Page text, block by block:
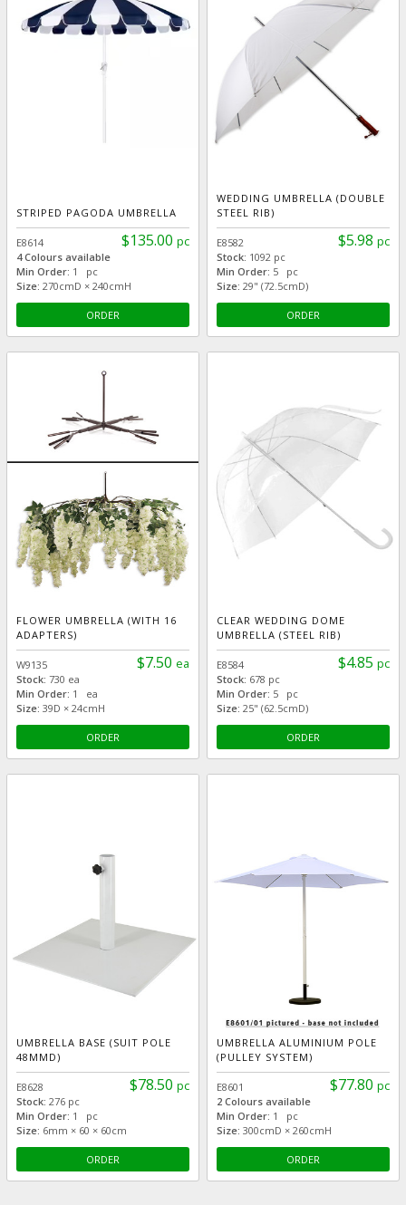
STRIPED PAGODA UMBRELLA
$135.00 pc
E8614
4 Colours available
Min Order: 1 pc
Size: 270cmD × 240cmH
ORDER
WEDDING UMBRELLA (DOUBLE
STEEL RIB)
$5.98 pc
E8582
Stock: 1092 pc
Min Order: 5 pc
Size: 29" (72.5cmD)
ORDER
FLOWER UMBRELLA (WITH 16
ADAPTERS)
$7.50 ea
W9135
Stock:730 ea
Min Order: 1 ea
Size: 39D × 24cmH
ORDER
CLEAR WEDDING DOME
UMBRELLA (STEEL RIB)
$4.85 pc
E8584
Stock: 678 pc
Min Order: 5 pc
Size: 25" (62.5cmD)
ORDER
UMBRELLA BASE (SUIT POLE
48MMD)
$78.50 pc
E8628
Stock:276 pc
Min Order: 1 pc
Size: 6mm × 60 × 60cm
ORDER
UMBRELLA ALUMINIUM POLE
(PULLEY SYSTEM)
$77.80 pc
E8601
2 Colours available
Min Order: 1 pc
Size: 300cmD × 260cmH
ORDER